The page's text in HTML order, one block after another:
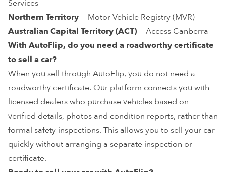
Services
Northern Territory— Motor Vehicle Registry (MVR)
Australian Capital Territory (ACT)— Access Canberra
With AutoFlip, do you need a roadworthy certificate
to sell a car?
When you sell through AutoFlip, you do not need a
roadworthy certificate. Our platform connects you with
licensed dealers who purchase vehicles based on
verified details, photos and condition reports, rather than
formal safety inspections. This allows you to sell your car
quickly without arranging a separate inspection or
certificate.